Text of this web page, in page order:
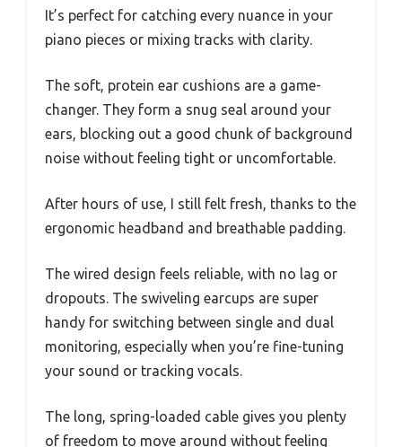
It’s perfect for catching every nuance in your
piano pieces or mixing tracks with clarity.
The soft, protein ear cushions are a game-
changer. They form a snug seal around your
ears, blocking out a good chunk of background
noise without feeling tight or uncomfortable.
After hours of use, I still felt fresh, thanks to the
ergonomic headband and breathable padding.
The wired design feels reliable, with no lag or
dropouts. The swiveling earcups are super
handy for switching between single and dual
monitoring, especially when you’re fine-tuning
your sound or tracking vocals.
The long, spring-loaded cable gives you plenty
of freedom to move around without feeling